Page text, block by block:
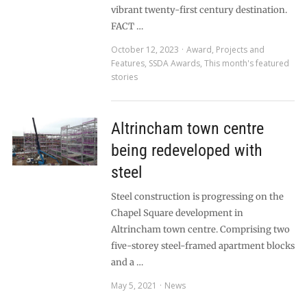
vibrant twenty-first century destination.
FACT …
October 12, 2023
Award, Projects and
Features, SSDA Awards, This month's featured
stories
Altrincham town centre
being redeveloped with
steel
Steel construction is progressing on the
Chapel Square development in
Altrincham town centre. Comprising two
five-storey steel-framed apartment blocks
and a …
May 5, 2021
News